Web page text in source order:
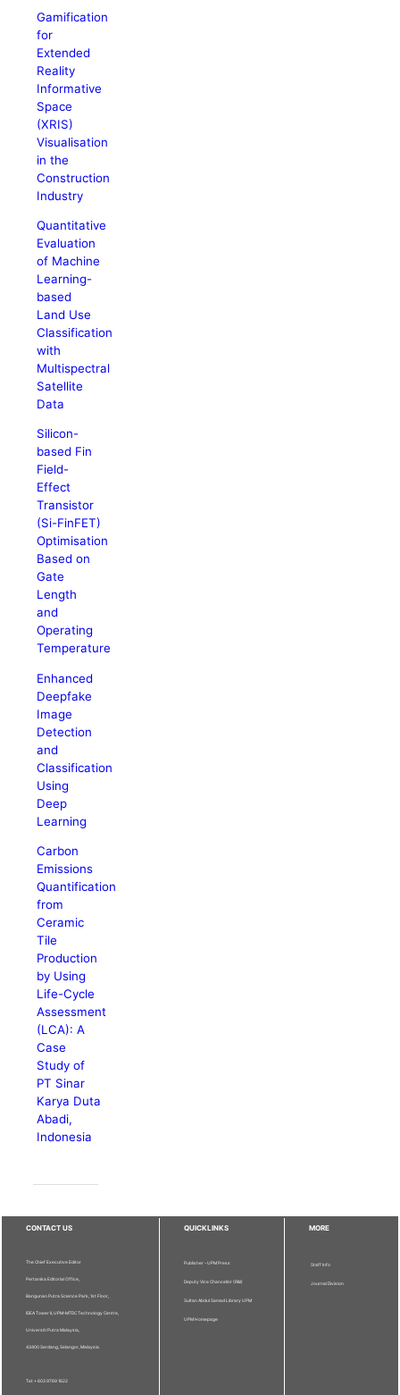
Gamification
for
Extended
Reality
Informative
Space
(XRIS)
Visualisation
in the
Construction
Industry
Quantitative
Evaluation
of Machine
Learning-
based
Land Use
Classification
with
Multispectral
Satellite
Data
Silicon-
based Fin
Field-
Effect
Transistor
(Si-FinFET)
Optimisation
Based on
Gate
Length
and
Operating
Temperature
Enhanced
Deepfake
Image
Detection
and
Classification
Using
Deep
Learning
Carbon
Emissions
Quantification
from
Ceramic
Tile
Production
by Using
Life-Cycle
Assessment
(LCA): A
Case
Study of
PT Sinar
Karya Duta
Abadi,
Indonesia
CONTACT US
The Chief Executive Editor
Pertanika Editorial Office,
Bangunan Putra Science Park, 1st Floor,
IDEA Tower II, UPM-MTDC Technology Centre,
Universiti Putra Malaysia,
43400 Serdang, Selangor, Malaysia.
Tel: + 603 9769 1622
QUICKLINKS
Publisher - UPM Press
Deputy Vice Chancellor (R&I)
Sultan Abdul Samad Library UPM
UPM Homepage
MORE
Staff Info
Journal Division